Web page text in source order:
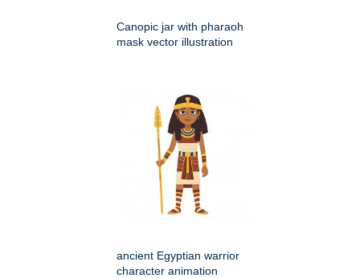
Canopic jar with pharaoh
mask vector illustration
ancient Egyptian warrior
character animation